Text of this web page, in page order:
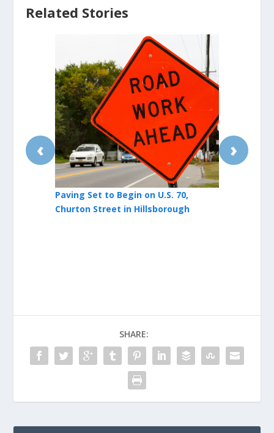
Related Stories
‹
Paving Set to Begin on U.S. 70,
Churton Street in Hillsborough
›
SHARE: